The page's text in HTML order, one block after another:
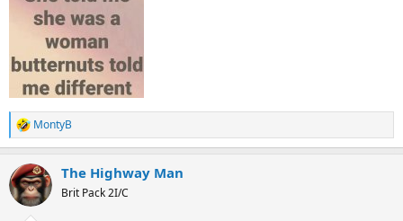
R
e
c
t
i
MontyB
The Highway Man
Brit Pack 2I/C